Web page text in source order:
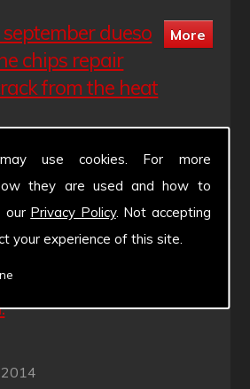
use cookies. For more
they are used and how to
our Privacy Policy. Not accepting
your experience of this site.
dueso
chips repair
from the heat
bank holiday
Windscreens
throughout for you